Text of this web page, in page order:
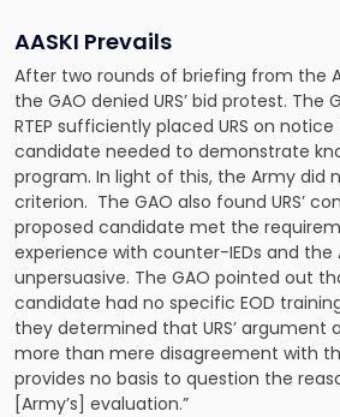
AASKI Prevails
After two rounds of briefing from the
the GAO denied URS’ bid protest.
RTEP sufficiently placed URS on
candidate needed to demonstrate
program. In light of this, the Army did
criterion. The GAO also found URS’
proposed candidate met the
experience with counter-IEDs and the
unpersuasive. The GAO pointed out
candidate had no specific EOD
they determined that URS’ argument
more than mere disagreement with
provides no basis to question the
[Army’s] evaluation.”